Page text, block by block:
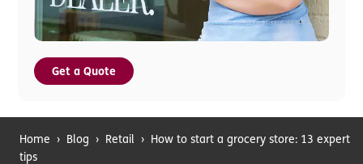
Get a Quote
Home › Blog › Retail › How to start a grocery store: 13 expert
tips